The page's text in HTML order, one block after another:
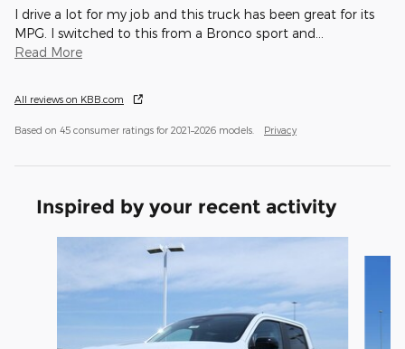
I drive a lot for my job and this truck has been great for its
MPG. I switched to this from a Bronco sport and
Read More
All reviews on KBB.com
Based on 45 consumer ratings for 2021–2026 models. Privacy
Inspired by your recent activity